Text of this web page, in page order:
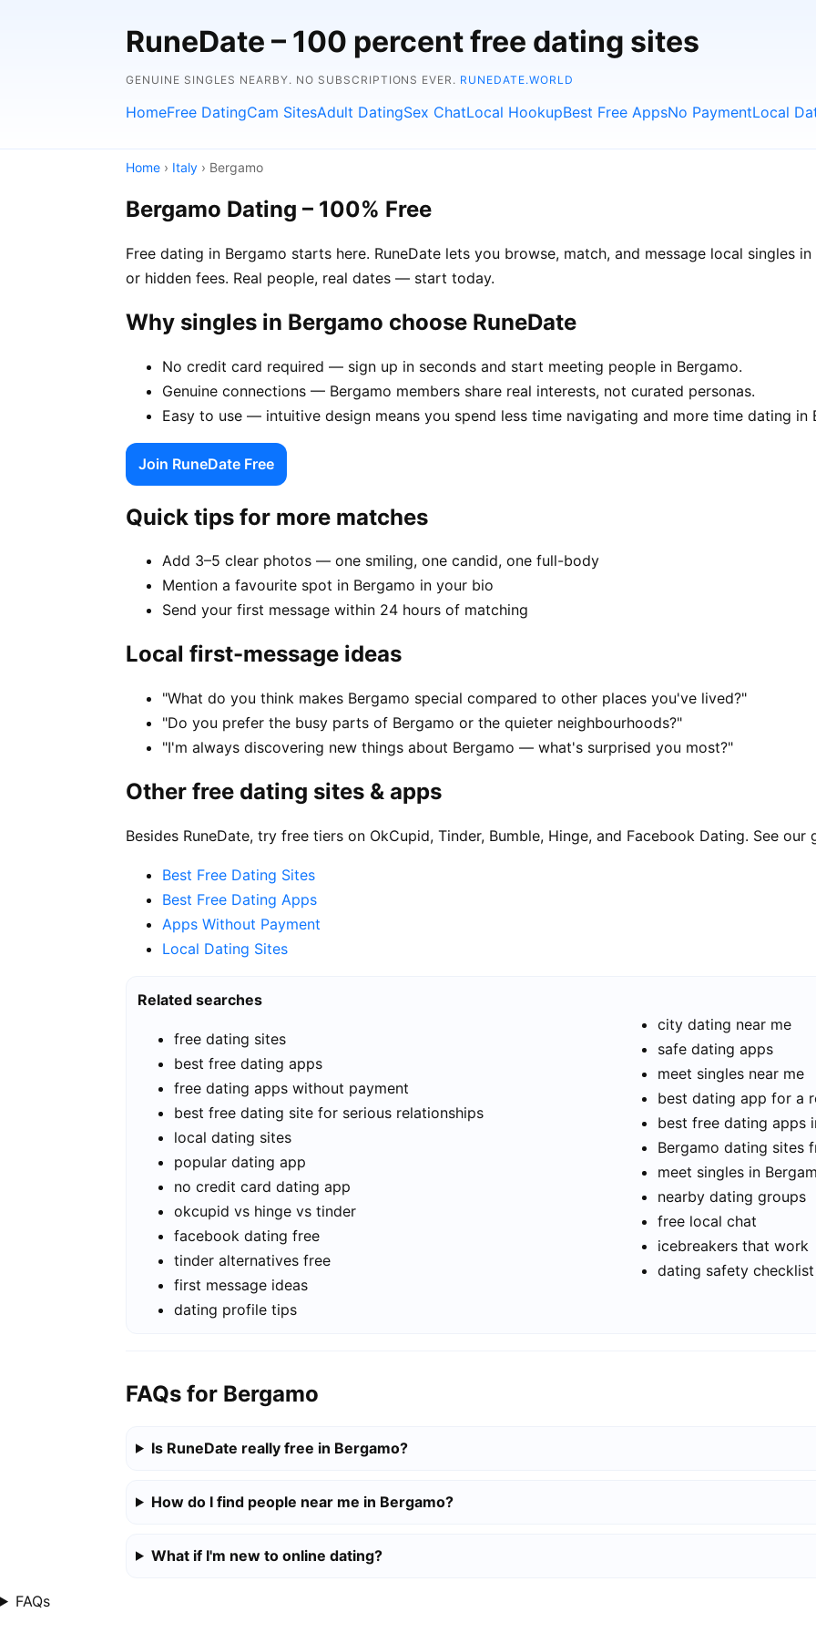
RuneDate – 100 percent free dating sites
GENUINE SINGLES NEARBY. NO SUBSCRIPTIONS EVER. RUNEDATE.WORLD
HomeFree DatingCam SitesAdult DatingSex ChatLocal HookupBest Free AppsNo PaymentLocal
Home › Italy › Bergamo
Bergamo Dating – 100% Free
Free dating in Bergamo starts here. RuneDate lets you browse, match, and message local singles
or hidden fees. Real people, real dates — start today.
Why singles in Bergamo choose RuneDate
No credit card required — sign up in seconds and start meeting people in Bergamo.
Genuine connections — Bergamo members share real interests, not curated personas.
Easy to use — intuitive design means you spend less time navigating and more time dating in
Join RuneDate Free
Quick tips for more matches
Add 3–5 clear photos — one smiling, one candid, one full-body
Mention a favourite spot in Bergamo in your bio
Send your first message within 24 hours of matching
Local first-message ideas
"What do you think makes Bergamo special compared to other places you've lived?"
"Do you prefer the busy parts of Bergamo or the quieter neighbourhoods?"
"I'm always discovering new things about Bergamo — what's surprised you most?"
Other free dating sites & apps
Besides RuneDate, try free tiers on OkCupid, Tinder, Bumble, Hinge, and Facebook Dating. See our
Best Free Dating Sites
Best Free Dating Apps
Apps Without Payment
Local Dating Sites
Related searches
free dating sites
best free dating apps
free dating apps without payment
best free dating site for serious relationships
local dating sites
popular dating app
no credit card dating app
okcupid vs hinge vs tinder
facebook dating free
tinder alternatives free
first message ideas
dating profile tips
city dating near me
safe dating apps
meet singles near me
best dating app for a
best free dating apps
Bergamo dating sites
meet singles in
nearby dating groups
free local chat
icebreakers that work
dating safety checklist
FAQs for Bergamo
Is RuneDate really free in Bergamo?
How do I find people near me in Bergamo?
What if I'm new to online dating?
FAQs